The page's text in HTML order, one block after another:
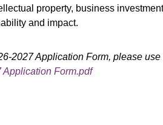
property, business investment
and impact.
2027 Application Form, please use
Form.pdf